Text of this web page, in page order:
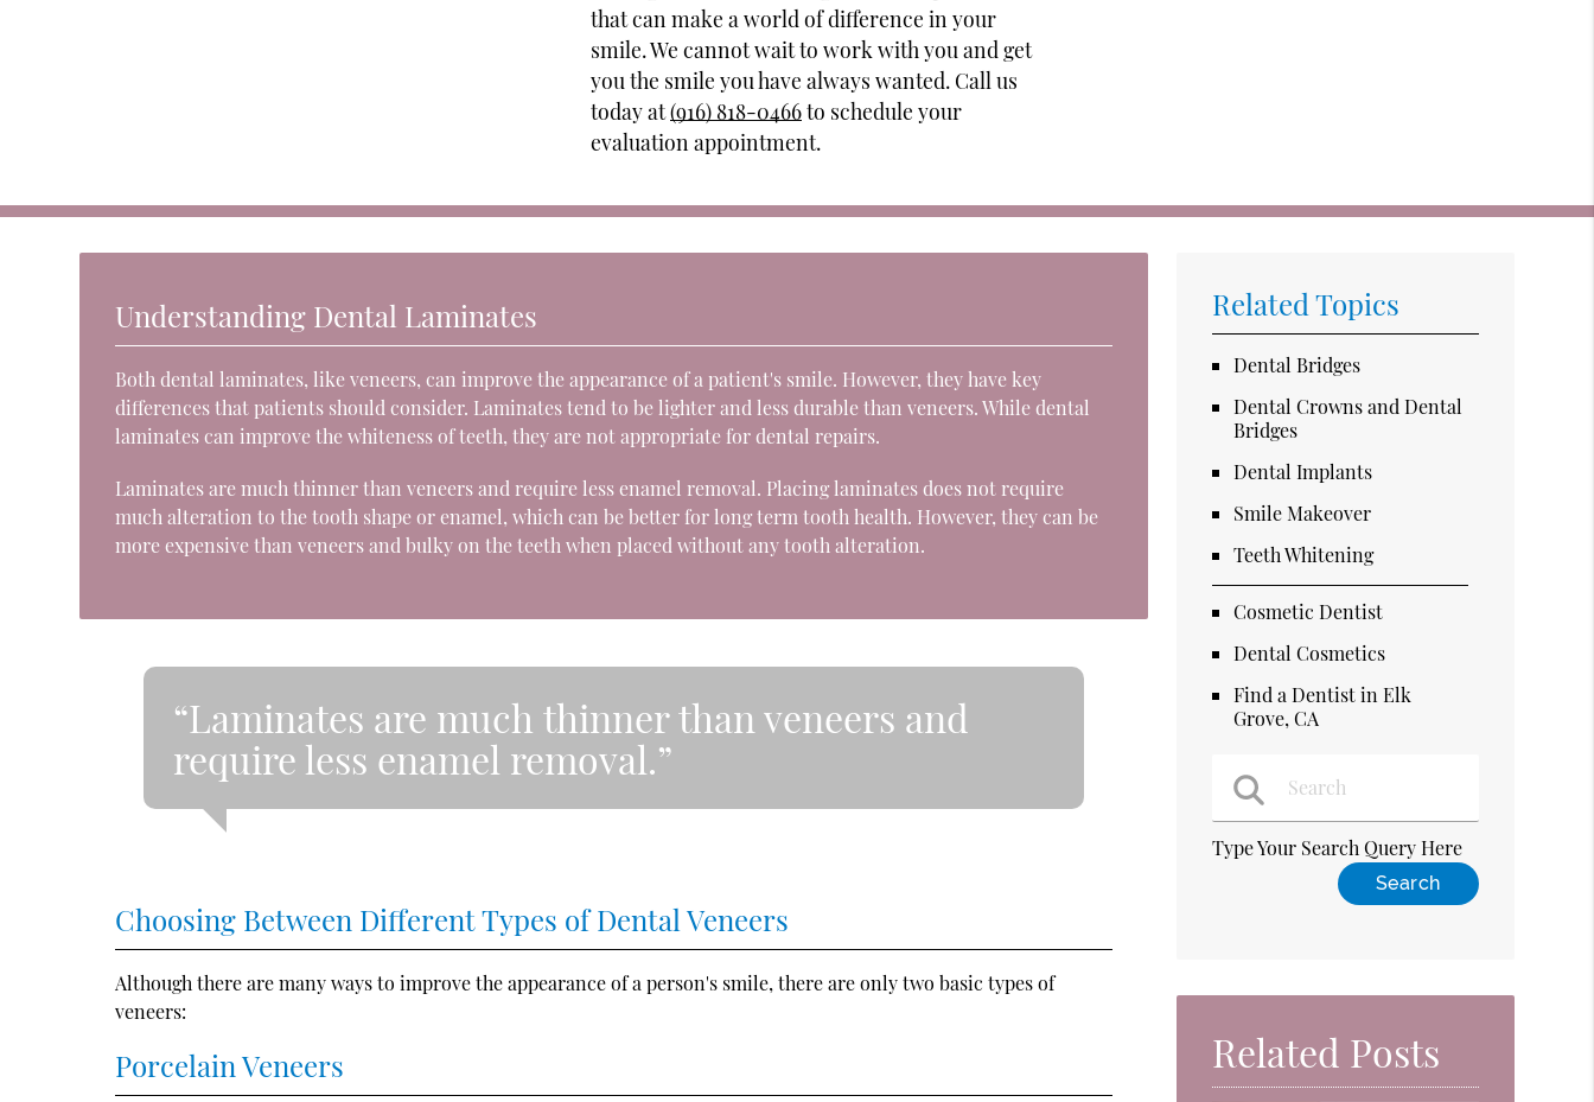
that can make a world of difference in your
smile. We cannot wait to work with you and get
you the smile you have always wanted. Call us
today at(916) 818-0466to schedule your
evaluation appointment.
Understanding Dental Laminates
Both dental laminates, like veneers, can improve the appearance of a patient's smile. However, they have key
differences that patients should consider. Laminates tend to be lighter and less durable than veneers. While dental
laminates can improve the whiteness of teeth, they are not appropriate for dental repairs.
Laminates are much thinner than veneers and require less enamel removal. Placing laminates does not require
much alteration to the tooth shape or enamel, which can be better for long term tooth health. However, they can be
more expensive than veneers and bulky on the teeth when placed without any tooth alteration.
“Laminates are much thinner than veneers and
require less enamel removal.”
Choosing Between Different Types of Dental Veneers
Although there are many ways to improve the appearance of a person's smile, there are only two basic types of
veneers:
Porcelain Veneers
Related Topics
Dental Bridges
Dental Crowns and Dental
Bridges
Dental Implants
Smile Makeover
Teeth Whitening
Cosmetic Dentist
Dental Cosmetics
Find a Dentist in Elk
Grove, CA
Type Your Search Query Here
Related Posts